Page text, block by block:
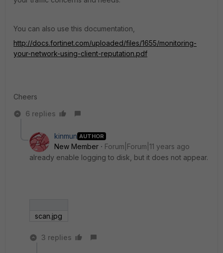
You can also use this documentation,
http://docs.fortinet.com/uploaded/files/1655/monitoring-
your-network-using-client-reputation.pdf
Cheers
6 replies
kinmun AUTHOR
New Member
Forum|Forum|11 years ago
already enable logging to disk, but it does not appear.
scan.jpg
3 replies